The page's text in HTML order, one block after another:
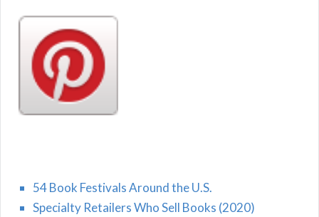
54 Book Festivals Around the U.S.
Specialty Retailers Who Sell Books (2020)